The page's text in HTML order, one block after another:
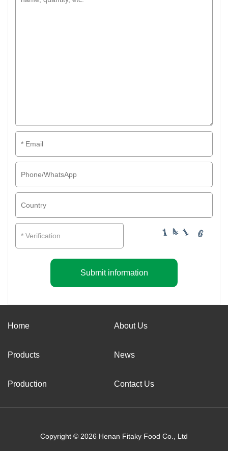
Submit information
Home About Us
Products News
Production Contact Us
Copyright © 2026 Henan Fitaky Food Co., Ltd